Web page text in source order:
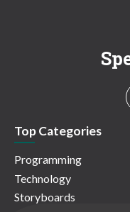
Top Categories
Programming
Technology
Storyboards